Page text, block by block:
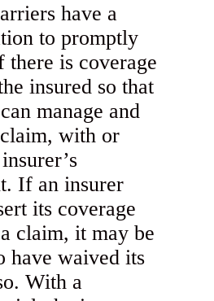
have a
to promptly
there is coverage
insured so that
manage and
with or
If an insurer
its coverage
claim, it may be
have waived its
With a